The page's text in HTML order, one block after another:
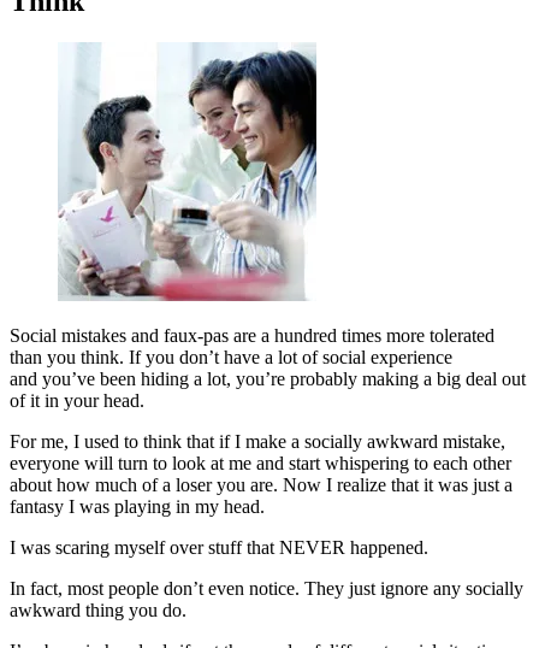
Social mistakes and faux-pas are a hundred times more tolerated
than you think. If you don’t have a lot of social experience
and you’ve been hiding a lot, you’re probably making a big deal out
of it in your head.
For me, I used to think that if I make a socially awkward mistake,
everyone will turn to look at me and start whispering to each other
about how much of a loser you are. Now I realize that it was just a
fantasy I was playing in my head.
I was scaring myself over stuff that NEVER happened.
In fact, most people don’t even notice. They just ignore any socially
awkward thing you do.